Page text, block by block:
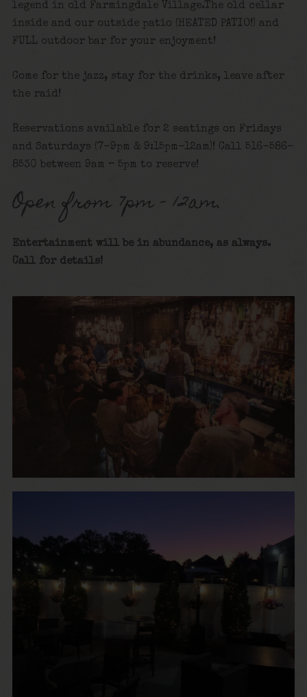
legend in old Farmingdale Village.The old cellar
inside and our outside patio (HEATED PATIO!) and
FULL outdoor bar for your enjoyment!
Come for the jazz, stay for the drinks, leave after
the raid!
Reservations available for 2 seatings on Fridays
and Saturdays (7-9pm & 9:15pm-12am)! Call 516-586-
8530 between 9am – 5pm to reserve!
Open from 7pm – 12am.
Entertainment will be in abundance, as always.
Call for details!